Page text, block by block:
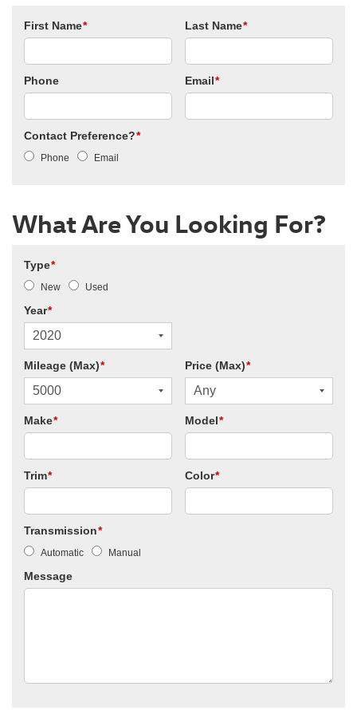
First Name* Last Name*
Phone Email*
Contact Preference?*
Phone Email
What Are You Looking For?
Type*
New Used
Year*
Mileage (Max)* Price (Max)*
Make* Model*
Trim* Color*
Transmission*
Automatic Manual
Message